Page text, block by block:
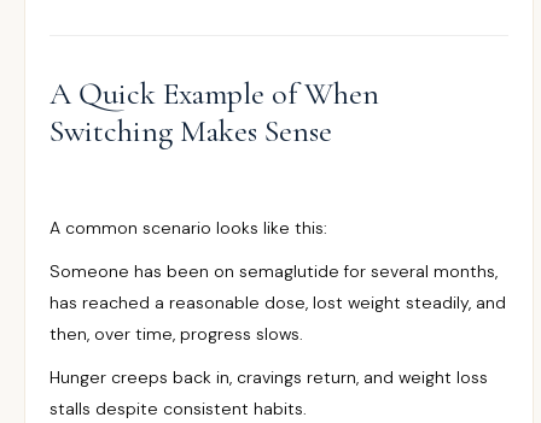
A Quick Example of When
Switching Makes Sense
A common scenario looks like this:
Someone has been on semaglutide for several months,
has reached a reasonable dose, lost weight steadily, and
then, over time, progress slows.
Hunger creeps back in, cravings return, and weight loss
stalls despite consistent habits.